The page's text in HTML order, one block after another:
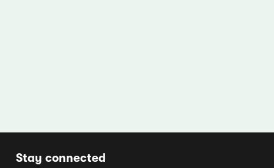
Stay connected